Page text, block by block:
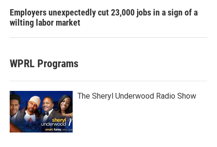
Employers unexpectedly cut 23,000 jobs in a sign of a
wilting labor market
WPRL Programs
The Sheryl Underwood Radio Show